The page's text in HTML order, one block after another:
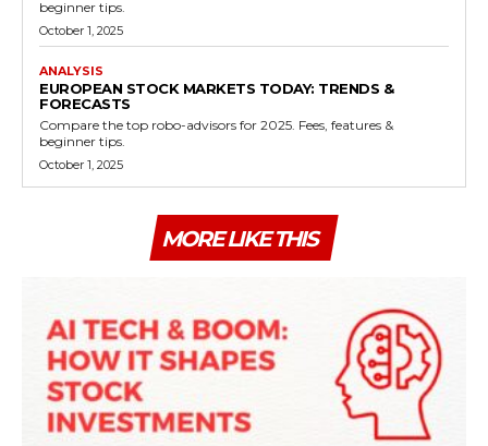
beginner tips.
October 1, 2025
ANALYSIS
EUROPEAN STOCK MARKETS TODAY: TRENDS &
FORECASTS
Compare the top robo-advisors for 2025. Fees, features &
beginner tips.
October 1, 2025
MORE LIKE THIS